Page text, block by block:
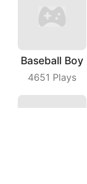
Baseball Boy
4651 Plays